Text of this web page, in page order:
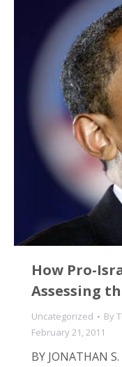
How Pro-
Assessing
Uncategorized By
February 21, 2011
BY JONATHAN